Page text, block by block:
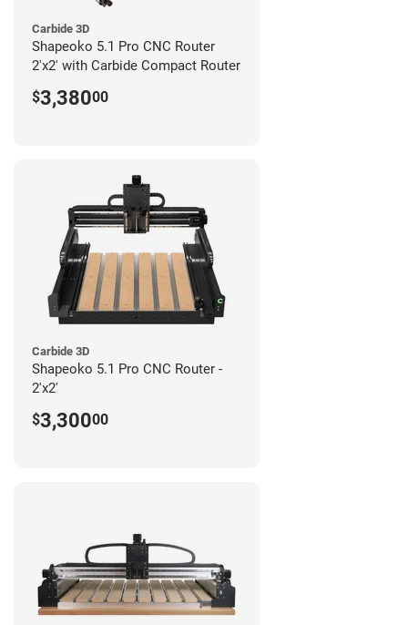
Carbide 3D
Shapeoko 5.1 Pro CNC Router
2'x2' with Carbide Compact Router
$3,38000
Carbide 3D
Shapeoko 5.1 Pro CNC Router -
2'x2'
$3,30000